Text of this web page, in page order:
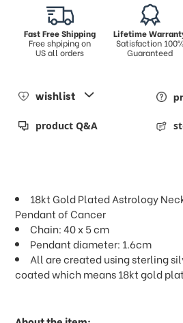
Fast Free Shipping
Free shpiping on
US all orders
Lifetime
Satisfaction
Guaranteed
wishlist
product Q&A
18kt Gold Plated Astrology
Pendant of Cancer
Chain: 40 x 5 cm
Pendant diameter: 1.6cm
All are created using sterling
coated which means 18kt gold